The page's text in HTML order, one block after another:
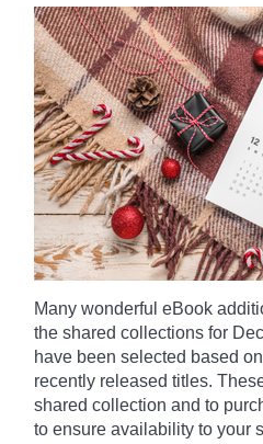
Many wonderful eBook
the shared collections for
have been selected based
recently released titles.
shared collection and to
to ensure availability to your